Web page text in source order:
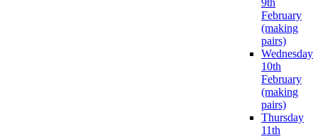
February
(making
pairs)
Wednesday
10th
February
(making
pairs)
Thursday
11th